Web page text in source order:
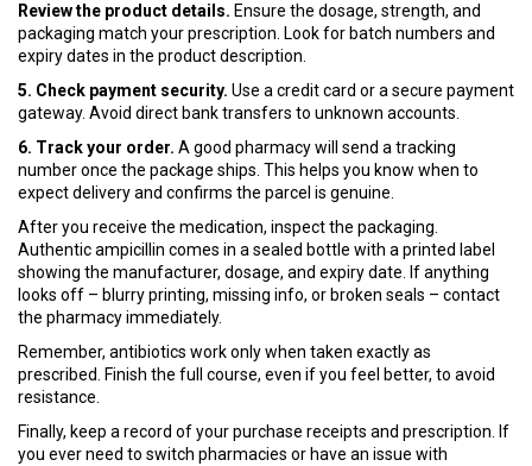
Review the product details. Ensure the dosage, strength, and
packaging match your prescription. Look for batch numbers and
expiry dates in the product description.
5. Check payment security. Use a credit card or a secure payment
gateway. Avoid direct bank transfers to unknown accounts.
6. Track your order. A good pharmacy will send a tracking
number once the package ships. This helps you know when to
expect delivery and confirms the parcel is genuine.
After you receive the medication, inspect the packaging.
Authentic ampicillin comes in a sealed bottle with a printed label
showing the manufacturer, dosage, and expiry date. If anything
looks off – blurry printing, missing info, or broken seals – contact
the pharmacy immediately.
Remember, antibiotics work only when taken exactly as
prescribed. Finish the full course, even if you feel better, to avoid
resistance.
Finally, keep a record of your purchase receipts and prescription. If
you ever need to switch pharmacies or have an issue with